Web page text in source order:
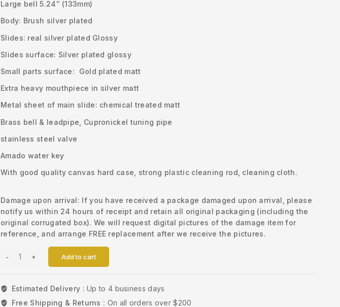
Large bell 5.24″ (133mm)
Body: Brush silver plated
Slides: real silver plated Glossy
Slides surface: Silver plated glossy
Small parts surface: Gold plated matt
Extra heavy mouthpiece in silver matt
Metal sheet of main slide: chemical treated matt
Brass bell & leadpipe, Cupronickel tuning pipe
stainless steel valve
Amado water key
With good quality canvas hard case, strong plastic cleaning rod, cleaning cloth.
Damage upon arrival: If you have received a package damaged upon arrival, please
notify us within 24 hours of receipt and retain all original packaging (including the
original corrugated box). We will request digital pictures of the damage item for
reference, and arrange FREE replacement after we receive the pictures.
Add to cart
Estimated Delivery :Up to 4 business days
Free Shipping & Returns : On all orders over $200